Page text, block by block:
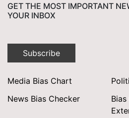
GET THE MOST IMPORTANT
YOUR INBOX
Subscribe
Media Bias Chart
News Bias Checker